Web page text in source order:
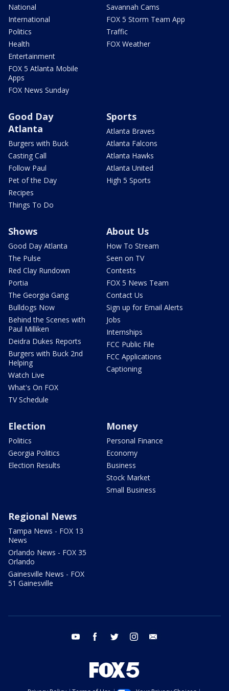
National
International
Politics
Health
Entertainment
FOX 5 Atlanta Mobile
Apps
FOX News Sunday
Savannah Cams
FOX 5 Storm Team App
Traffic
FOX Weather
Good Day
Atlanta
Burgers with Buck
Casting Call
Follow Paul
Pet of the Day
Recipes
Things To Do
Sports
Atlanta Braves
Atlanta Falcons
Atlanta Hawks
Atlanta United
High 5 Sports
Shows
Good Day Atlanta
The Pulse
Red Clay Rundown
Portia
The Georgia Gang
Bulldogs Now
Behind the Scenes with
Paul Milliken
Deidra Dukes Reports
Burgers with Buck 2nd
Helping
Watch Live
What's On FOX
TV Schedule
About Us
How To Stream
Seen on TV
Contests
FOX 5 News Team
Contact Us
Sign up for Email Alerts
Jobs
Internships
FCC Public File
FCC Applications
Captioning
Election
Politics
Georgia Politics
Election Results
Money
Personal Finance
Economy
Business
Stock Market
Small Business
Regional News
Tampa News - FOX 13
News
Orlando News - FOX 35
Orlando
Gainesville News - FOX
51 Gainesville
youtube facebook twitter instagram